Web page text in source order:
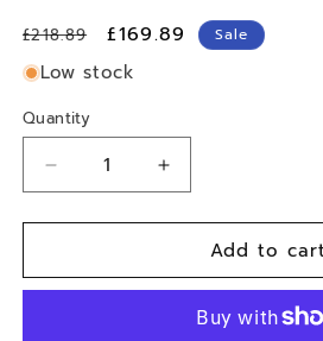
Regular
price
£218.89
Sale
price
£169.89 Sale
Low stock
Quantity
Quantity
Decrease
quantity
for
350W
Increase
quantity
for
Motor
350W
Add to